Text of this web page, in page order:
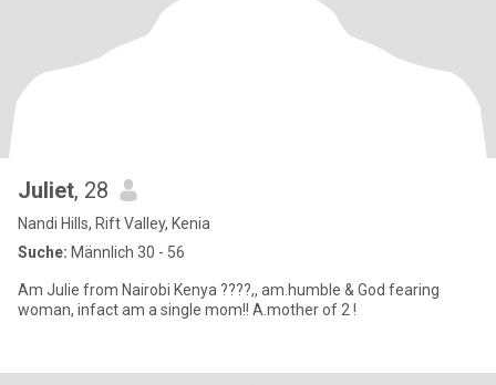
Juliet, 28
Nandi Hills, Rift Valley, Kenia
Suche: Männlich 30 - 56
Am Julie from Nairobi Kenya ????,, am.humble & God fearing
woman, infact am a single mom!! A.mother of 2 !